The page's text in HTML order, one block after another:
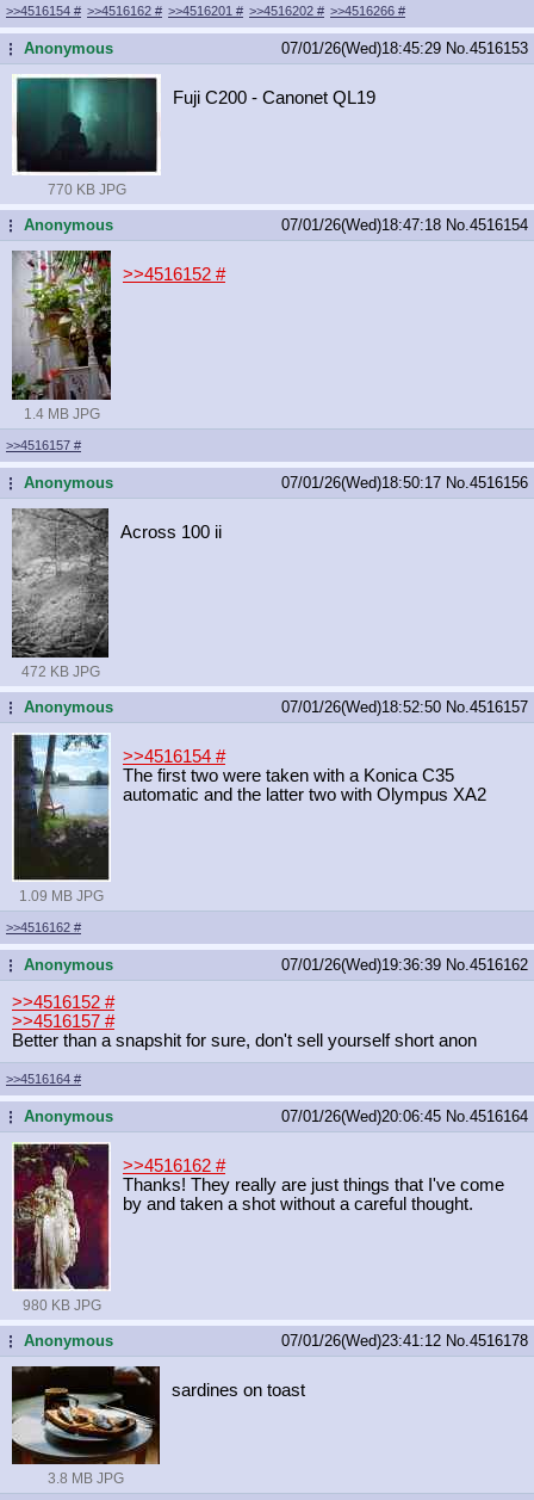
>>4516154 # >>4516162 # >>4516201 # >>4516202 # >>4516266 #
...Anonymous 07/01/26(Wed)18:45:29 No. 4516153
770 KB JPG
Fuji C200 - Canonet QL19
...Anonymous 07/01/26(Wed)18:47:18 No. 4516154
1.4 MB JPG
>>4516152 #
>>4516157 #
...Anonymous 07/01/26(Wed)18:50:17 No. 4516156
472 KB JPG
Across 100 ii
...Anonymous 07/01/26(Wed)18:52:50 No. 4516157
1.09 MB JPG
>>4516154 #
The first two were taken with a Konica C35
automatic and the latter two with Olympus XA2
>>4516162 #
...Anonymous 07/01/26(Wed)19:36:39 No. 4516162
>>4516152 #
>>4516157 #
Better than a snapshit for sure, don't sell yourself short anon
>>4516164 #
...Anonymous 07/01/26(Wed)20:06:45 No. 4516164
980 KB JPG
>>4516162 #
Thanks! They really are just things that I've come
by and taken a shot without a careful thought.
...Anonymous 07/01/26(Wed)23:41:12 No. 4516178
3.8 MB JPG
sardines on toast